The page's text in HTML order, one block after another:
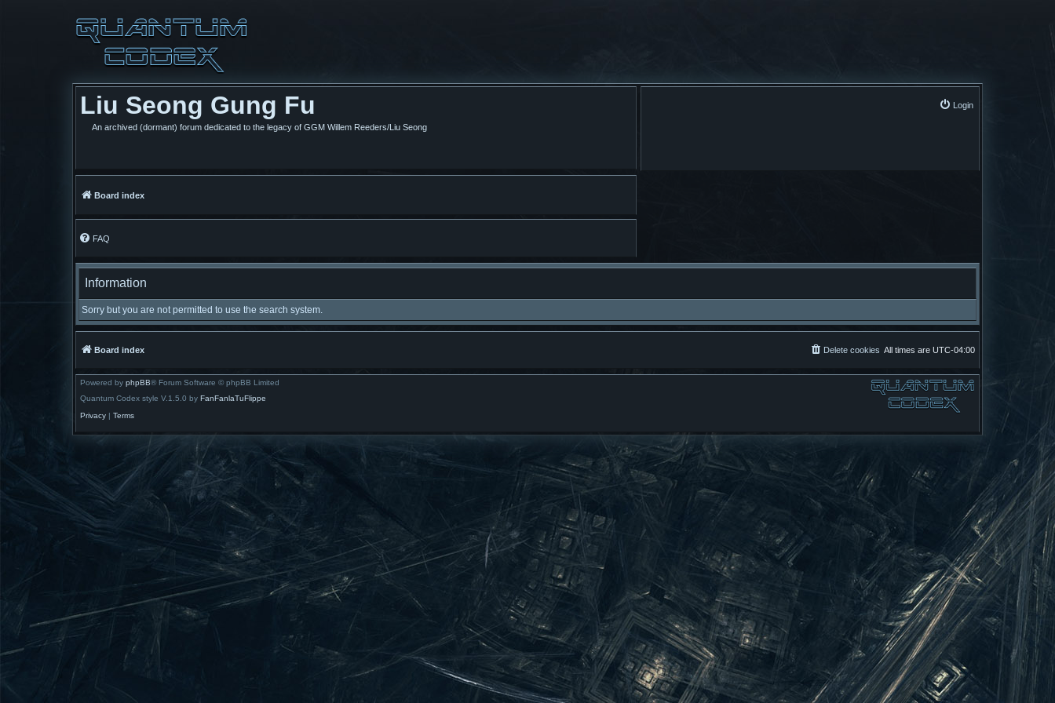
Liu Seong Gung Fu
An archived (dormant) forum dedicated to the legacy of GGM Willem Reeders/Liu Seong
Login
Board index
FAQ
Information
Sorry but you are not permitted to use the search system.
Board index All times are UTC-04:00
Delete cookies
Powered by phpBB® Forum Software © phpBB Limited
Quantum Codex style V.1.5.0 by FanFanlaTuFlippe
Privacy | Terms